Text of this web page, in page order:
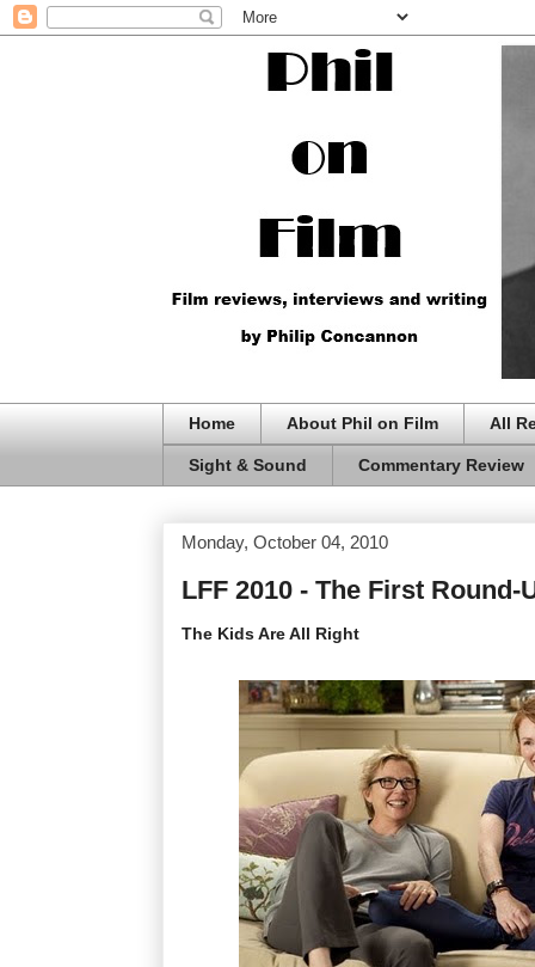
Home About Phil on Film All
Sight & Sound Commentary Review
Monday, October 04, 2010
LFF 2010 - The First Round-
The Kids Are All Right